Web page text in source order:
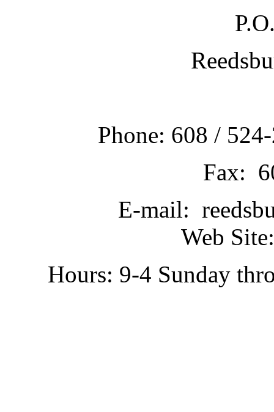
Phone: 608 /
Fax:
E-mail:
Web
Hours: 9-4 Sunday